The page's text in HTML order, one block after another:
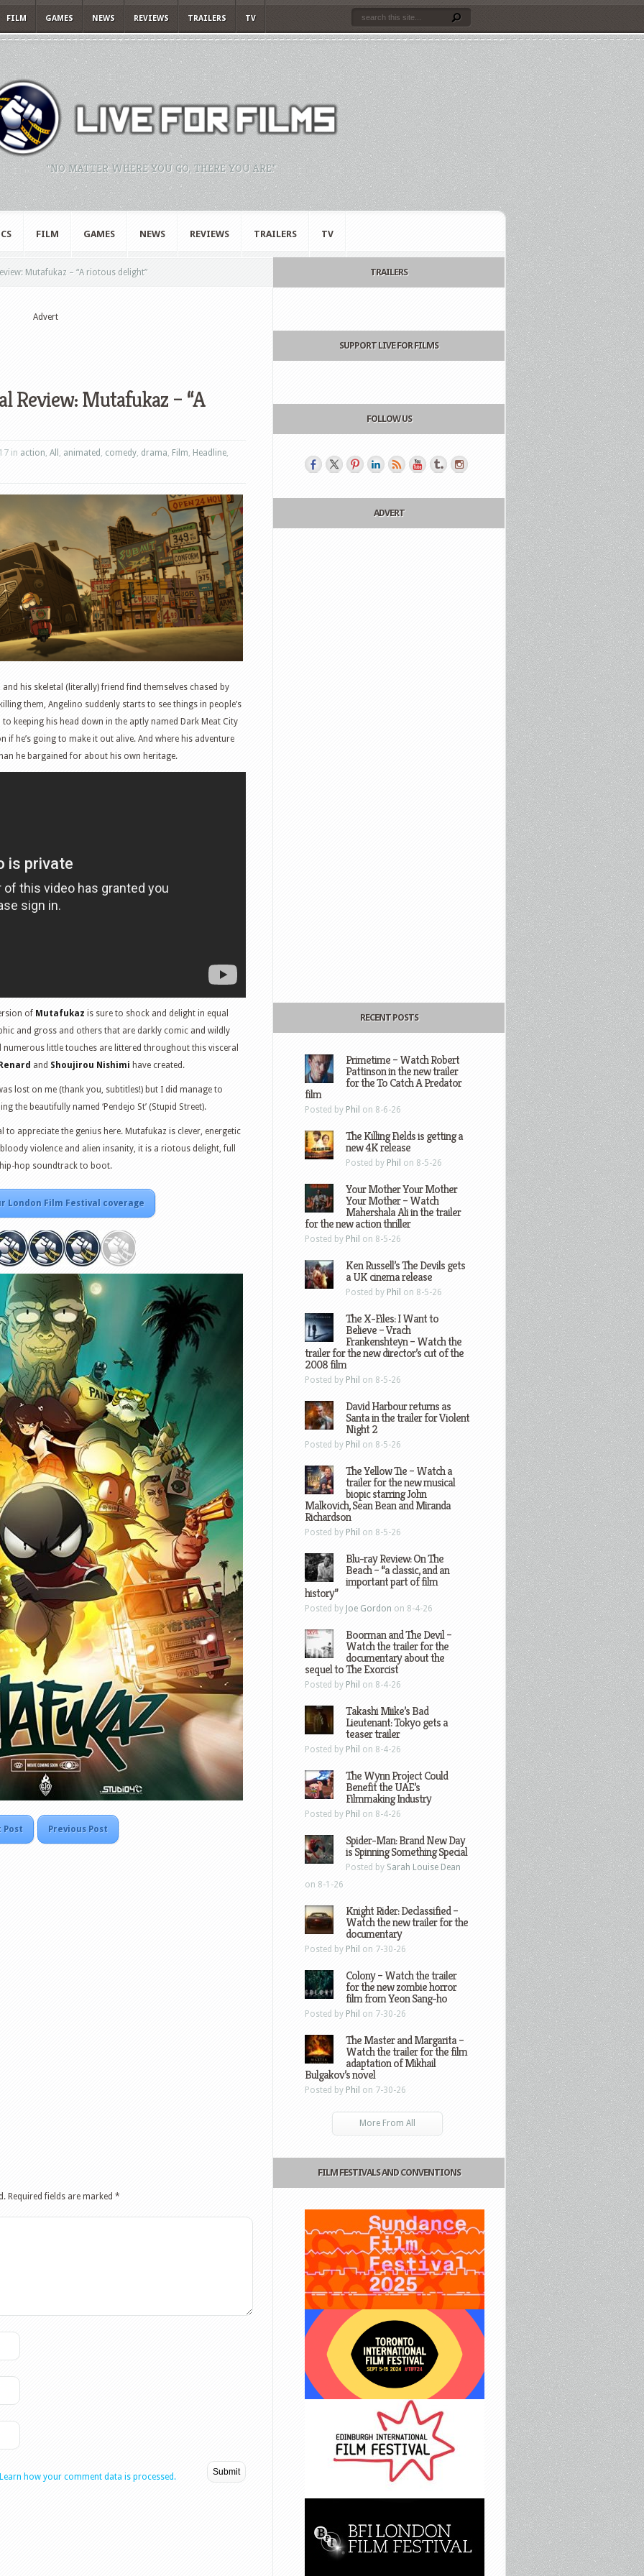
FILM GAMES NEWS REVIEWS TRAILERS TV
"NO MATTER WHERE YOU GO, THERE YOU ARE."
FILM GAMES NEWS REVIEWS TRAILERS TV
Mutafukaz – “A riotous delight”
Advert
Review: Mutafukaz – “A
in action, All , animated , comedy, drama, Film, Headline,
his skeletal (literally) friend find themselves chased by
them, Angelino suddenly starts to see things in people’s
to keeping his head down in the aptly named Dark Meat City
if he’s going to make it out alive. And where his adventure
he bargained for about his own heritage.
of Mutafukaz is sure to shock and delight in equal
and gross and others that are darkly comic and wildly
little touches are littered throughout this visceral
and Shoujirou Nishimi have created.
lost on me (thank you, subtitles!) but I did manage to
the beautifully named ‘Pendejo St’ (Stupid Street).
to appreciate the genius here. Mutafukaz is clever, energetic
violence and alien insanity, it is a riotous delight, full
hop soundtrack to boot.
London Film Festival coverage
Post Previous Post
Required fields are marked *
Learn how your comment data is processed.
TRAILERS
SUPPORT LIVE FOR FILMS
FOLLOW US
ADVERT
RECENT POSTS
Primetime – Watch Robert
Pattinson in the new trailer
for the To Catch A Predator
film
Posted by Phil on 8-6-26
The Killing Fields is getting a
new 4K release
Posted by Phil on 8-5-26
Your Mother Your Mother
Your Mother – Watch
Mahershala Ali in the trailer
for the new action thriller
Posted by Phil on 8-5-26
Ken Russell’s The Devils gets
a UK cinema release
Posted by Phil on 8-5-26
The X-Files: I Want to
Believe – Vrach
Frankenshteyn – Watch the
trailer for the new director’s cut of the
2008 film
Posted by Phil on 8-5-26
David Harbour returns as
Santa in the trailer for Violent
Night 2
Posted by Phil on 8-5-26
The Yellow Tie – Watch a
trailer for the new musical
biopic starring John
Malkovich, Sean Bean and Miranda
Richardson
Posted by Phil on 8-5-26
Blu-ray Review: On The
Beach – “a classic, and an
important part of film
history”
Posted by Joe Gordon on 8-4-26
Boorman and The Devil –
Watch the trailer for the
documentary about the
sequel to The Exorcist
Posted by Phil on 8-4-26
Takashi Miike’s Bad
Lieutenant: Tokyo gets a
teaser trailer
Posted by Phil on 8-4-26
The Wynn Project Could
Benefit the UAE’s
Filmmaking Industry
Posted by Phil on 8-4-26
Spider-Man: Brand New Day
is Spinning Something Special
Posted by Sarah Louise Dean
on 8-1-26
Knight Rider: Declassified –
Watch the new trailer for the
documentary
Posted by Phil on 7-30-26
Colony – Watch the trailer
for the new zombie horror
film from Yeon Sang-ho
Posted by Phil on 7-30-26
The Master and Margarita –
Watch the trailer for the film
adaptation of Mikhail
Bulgakov’s novel
Posted by Phil on 7-30-26
More From All
FILM FESTIVALS AND CONVENTIONS